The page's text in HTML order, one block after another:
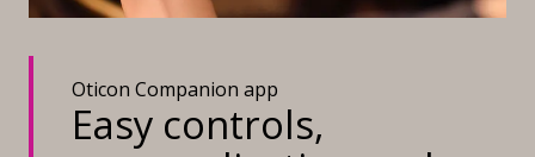
Oticon Companion app
Easy controls,